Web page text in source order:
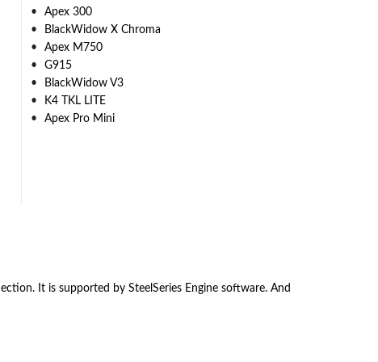
Apex 300
BlackWidow X Chroma
Apex M750
G915
BlackWidow V3
K4 TKL LITE
Apex Pro Mini
It is supported by SteelSeries Engine software. And